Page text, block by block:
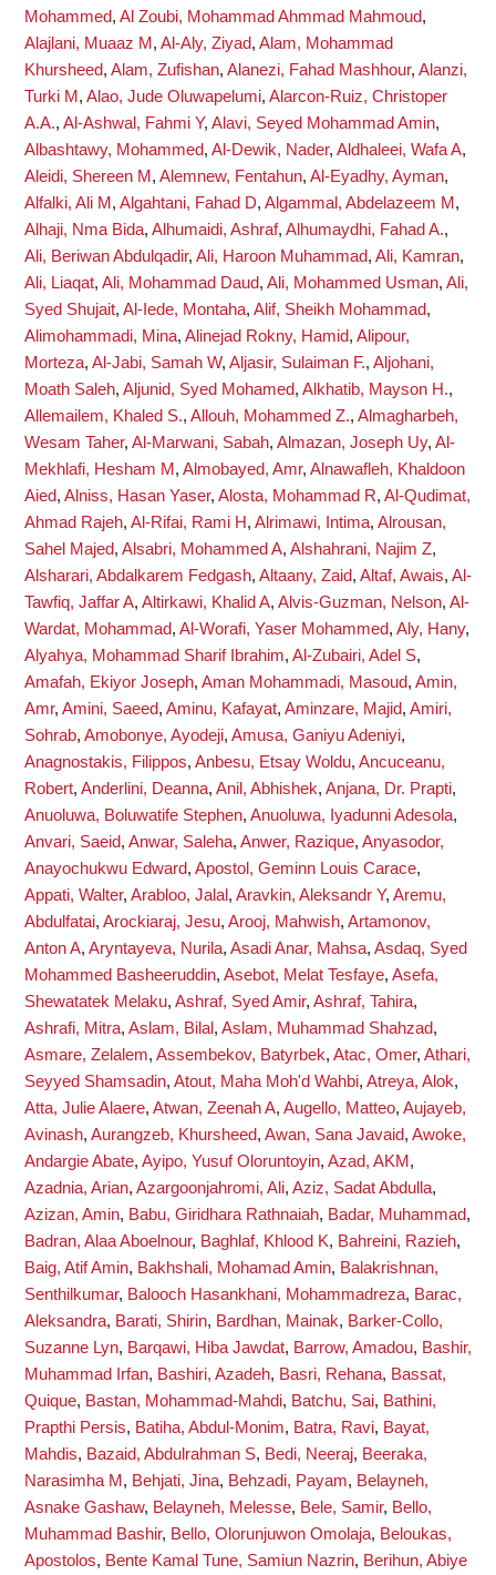
Mohammed, Al Zoubi, Mohammad Ahmmad Mahmoud,
Alajlani, Muaaz M , Al-Aly, Ziyad, Alam, Mohammad
Khursheed, Alam, Zufishan, Alanezi, Fahad Mashhour, Alanzi,
Turki M , Alao, Jude Oluwapelumi, Alarcon-Ruiz, Christoper
A.A., Al-Ashwal, Fahmi Y, Alavi, Seyed Mohammad Amin,
Albashtawy, Mohammed, Al-Dewik, Nader, Aldhaleei, Wafa A,
Aleidi, Shereen M , Alemnew, Fentahun, Al-Eyadhy, Ayman,
Alfalki, Ali M , Algahtani, Fahad D, Algammal, Abdelazeem M ,
Alhaji, Nma Bida, Alhumaidi, Ashraf, Alhumaydhi, Fahad A.,
Ali, Beriwan Abdulqadir, Ali, Haroon Muhammad, Ali, Kamran,
Ali, Liaqat, Ali, Mohammad Daud, Ali, Mohammed Usman, Ali,
Syed Shujait, Al-Iede, Montaha, Alif, Sheikh Mohammad,
Alimohammadi, Mina, Alinejad Rokny, Hamid, Alipour,
Morteza, Al-Jabi, Samah W, Aljasir, Sulaiman F., Aljohani,
Moath Saleh, Aljunid, Syed Mohamed, Alkhatib, Mayson H.,
Allemailem, Khaled S., Allouh, Mohammed Z., Almagharbeh,
Wesam Taher, Al-Marwani, Sabah, Almazan, Joseph Uy, Al-
Mekhlafi, Hesham M , Almobayed, Amr, Alnawafleh, Khaldoon
Aied, Alniss, Hasan Yaser, Alosta, Mohammad R, Al-Qudimat,
Ahmad Rajeh, Al-Rifai, Rami H, Alrimawi, Intima, Alrousan,
Sahel Majed, Alsabri, Mohammed A, Alshahrani, Najim Z,
Alsharari, Abdalkarem Fedgash, Altaany, Zaid, Altaf, Awais, Al-
Tawfiq, Jaffar A, Altirkawi, Khalid A, Alvis-Guzman, Nelson, Al-
Wardat, Mohammad, Al-Worafi, Yaser Mohammed, Aly, Hany,
Alyahya, Mohammad Sharif Ibrahim, Al-Zubairi, Adel S,
Amafah, Ekiyor Joseph, Aman Mohammadi, Masoud, Amin,
Amr, Amini, Saeed, Aminu, Kafayat, Aminzare, Majid, Amiri,
Sohrab, Amobonye, Ayodeji, Amusa, Ganiyu Adeniyi,
Anagnostakis, Filippos, Anbesu, Etsay Woldu, Ancuceanu,
Robert, Anderlini, Deanna, Anil, Abhishek, Anjana, Dr. Prapti,
Anuoluwa, Boluwatife Stephen, Anuoluwa, Iyadunni Adesola,
Anvari, Saeid, Anwar, Saleha, Anwer, Razique, Anyasodor,
Anayochukwu Edward, Apostol, Geminn Louis Carace,
Appati, Walter, Arabloo, Jalal , Aravkin, Aleksandr Y, Aremu,
Abdulfatai, Arockiaraj, Jesu, Arooj, Mahwish, Artamonov,
Anton A, Aryntayeva, Nurila, Asadi Anar, Mahsa, Asdaq, Syed
Mohammed Basheeruddin, Asebot, Melat Tesfaye, Asefa,
Shewatatek Melaku, Ashraf, Syed Amir, Ashraf, Tahira,
Ashrafi, Mitra, Aslam, Bilal , Aslam, Muhammad Shahzad,
Asmare, Zelalem, Assembekov, Batyrbek, Atac, Omer, Athari,
Seyyed Shamsadin, Atout, Maha Moh'd Wahbi, Atreya, Alok,
Atta, Julie Alaere, Atwan, Zeenah A, Augello, Matteo, Aujayeb,
Avinash, Aurangzeb, Khursheed, Awan, Sana Javaid, Awoke,
Andargie Abate, Ayipo, Yusuf Oloruntoyin, Azad, AKM ,
Azadnia, Arian, Azargoonjahromi, Ali, Aziz, Sadat Abdulla,
Azizan, Amin, Babu, Giridhara Rathnaiah, Badar, Muhammad,
Badran, Alaa Aboelnour, Baghlaf, Khlood K, Bahreini, Razieh,
Baig, Atif Amin, Bakhshali, Mohamad Amin, Balakrishnan,
Senthilkumar, Balooch Hasankhani, Mohammadreza, Barac,
Aleksandra, Barati, Shirin, Bardhan, Mainak, Barker-Collo,
Suzanne Lyn, Barqawi, Hiba Jawdat, Barrow, Amadou, Bashir,
Muhammad Irfan, Bashiri, Azadeh, Basri, Rehana, Bassat,
Quique, Bastan, Mohammad-Mahdi, Batchu, Sai, Bathini,
Prapthi Persis, Batiha, Abdul-Monim, Batra, Ravi, Bayat,
Mahdis, Bazaid, Abdulrahman S, Bedi, Neeraj, Beeraka,
Narasimha M , Behjati, Jina, Behzadi, Payam, Belayneh,
Asnake Gashaw, Belayneh, Melesse, Bele, Samir, Bello,
Muhammad Bashir, Bello, Olorunjuwon Omolaja, Beloukas,
Apostolos, Bente Kamal Tune, Samiun Nazrin, Berihun, Abiye